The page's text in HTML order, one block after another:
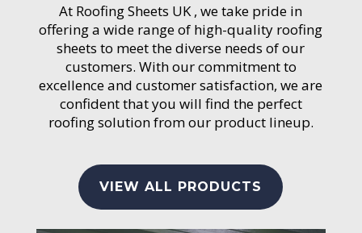
At Roofing Sheets UK , we take pride in
offering a wide range of high-quality roofing
sheets to meet the diverse needs of our
customers. With our commitment to
excellence and customer satisfaction, we are
confident that you will find the perfect
roofing solution from our product lineup.
VIEW ALL PRODUCTS